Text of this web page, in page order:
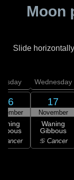
Moon
Slide
16
Cancer
Wednesday
17
November
Waning
Gibbous
♋ Cancer